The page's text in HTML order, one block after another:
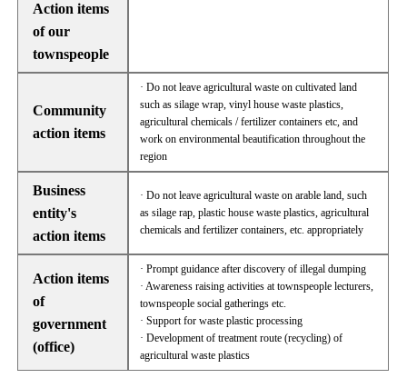
Action items
of our
townspeople
Community
action items
· Do not leave agricultural waste on cultivated land
such as silage wrap, vinyl house waste plastics,
agricultural chemicals / fertilizer containers etc, and
work on environmental beautification throughout the
region
Business
entity's
action items
· Do not leave agricultural waste on arable land, such
as silage rap, plastic house waste plastics, agricultural
chemicals and fertilizer containers, etc. appropriately
Action items
of
government
(office)
· Prompt guidance after discovery of illegal dumping
· Awareness raising activities at townspeople lecturers,
townspeople social gatherings etc.
· Support for waste plastic processing
· Development of treatment route (recycling) of
agricultural waste plastics